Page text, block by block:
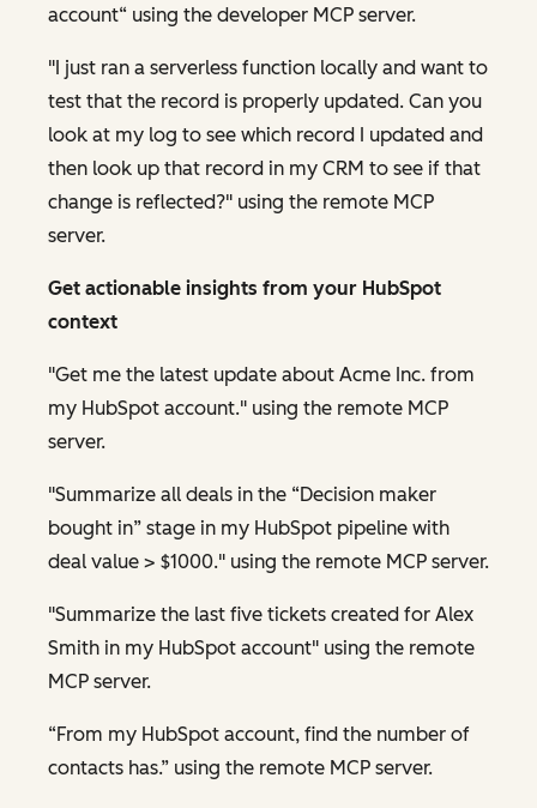
account“ using the developer MCP server.
"I just ran a serverless function locally and want to
test that the record is properly updated. Can you
look at my log to see which record I updated and
then look up that record in my CRM to see if that
change is reflected?" using the remote MCP
server.
Get actionable insights from your HubSpot
context
"Get me the latest update about Acme Inc. from
my HubSpot account." using the remote MCP
server.
"Summarize all deals in the “Decision maker
bought in” stage in my HubSpot pipeline with
deal value > $1000." using the remote MCP server.
"Summarize the last five tickets created for Alex
Smith in my HubSpot account" using the remote
MCP server.
“From my HubSpot account, find the number of
contacts has.” using the remote MCP server.